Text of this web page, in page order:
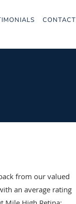
CONTACT
from our valued
an average rating